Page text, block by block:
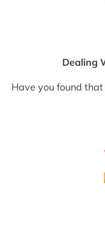
Dealing
Have you found